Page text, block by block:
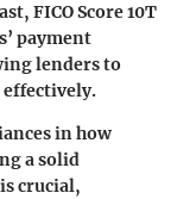
FICO Score 10T
payment
lenders to
in how
a solid
crucial,